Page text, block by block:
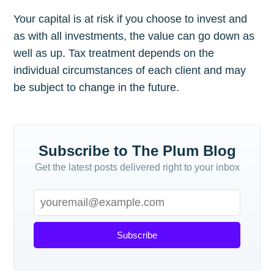
Your capital is at risk if you choose to invest and
as with all investments, the value can go down as
well as up. Tax treatment depends on the
individual circumstances of each client and may
be subject to change in the future.
Subscribe to The Plum Blog
Get the latest posts delivered right to your inbox
Subscribe